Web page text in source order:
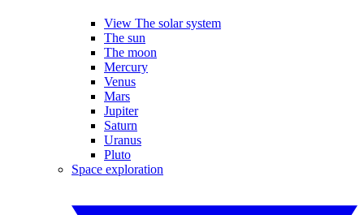
View The solar system
The sun
The moon
Mercury
Venus
Mars
Jupiter
Saturn
Uranus
Pluto
Space exploration